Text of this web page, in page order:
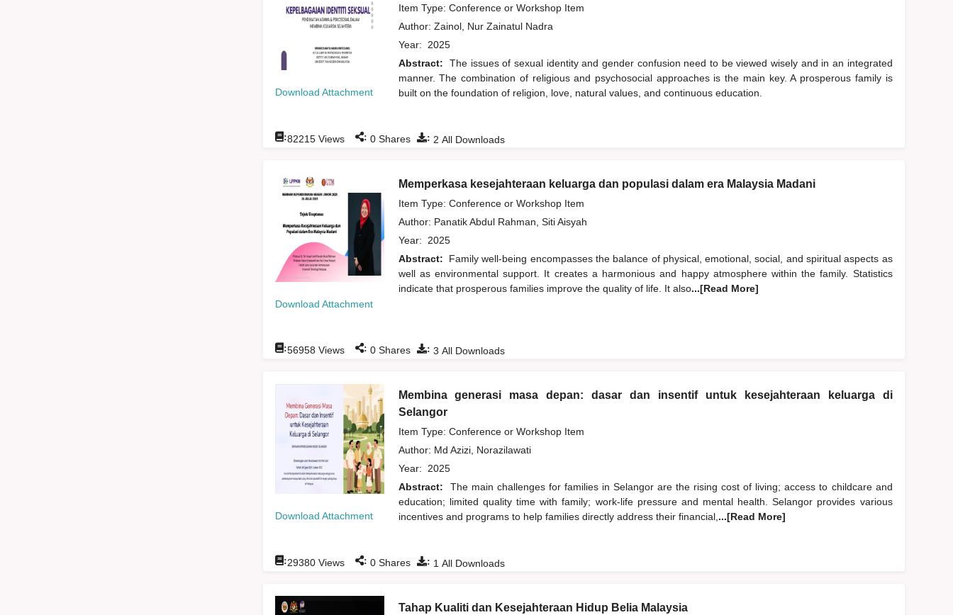
Download Attachment
Item Type: Conference or Workshop Item
Author: Zainol, Nur Zainatul Nadra
Year: 2025
Abstract:
The issues of sexual identity and gender confusion need to be viewed wisely and in an integrated
manner. The combination of religious and psychosocial approaches is the main key. A prosperous family is
built on the foundation of religion, love, natural values, and continuous education.
: 2 All Downloads
:82215Views : 0Shares
Download Attachment
Memperkasa kesejahteraan keluarga dan populasi dalam era Malaysia Madani
Item Type: Conference or Workshop Item
Author: Panatik Abdul Rahman, Siti Aisyah
Year: 2025
Abstract:
Family well-being encompasses the balance of physical, emotional, social, and spiritual aspects as
well as environmental support. It creates a harmonious and happy atmosphere within the family. Statistics
indicate that prosperous families improve the quality of life. It also...[Read More]
: 3 All Downloads
:56958 Views : 0Shares
Download Attachment
Membina generasi masa depan: dasar dan insentif untuk kesejahteraan keluarga di
Selangor
Item Type: Conference or Workshop Item
Author: Md Azizi, Norazilawati
Year: 2025
Abstract:
The main challenges for families in Selangor are the rising cost of living; access to childcare and
education; limited quality time with family; work-life pressure and mental health. Selangor provides various
incentives and programs to help families directly address their financial, ...[Read More]
: 1 All Downloads
:29380Views : 0Shares
Tahap Kualiti dan Kesejahteraan Hidup Belia Malaysia